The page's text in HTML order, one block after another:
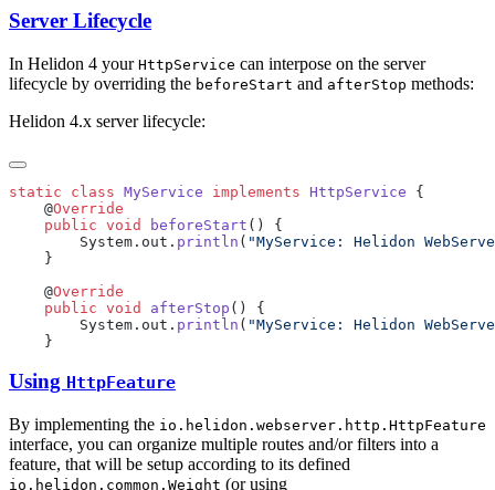
Server Lifecycle
In Helidon 4 your HttpService can interpose on the server
lifecycle by overriding the beforeStart and afterStop methods:
Helidon 4.x server lifecycle:
static class MyService implements HttpService
    @
    public
void beforeStart
        System.out.
println ( "MyService: Helidon
    @
    public
void afterStop
        System.out.
println ( "MyService: Helidon
Using HttpFeature
By implementing the io.helidon.webserver.http.HttpFeature
interface, you can organize multiple routes and/or filters into a
feature, that will be setup according to its defined
io.helidon.common.Weight (or using